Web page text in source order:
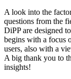
A look into the
questions from the
DiPP are designed
begins with a focus
users, also with a
A big thank you to
insights!